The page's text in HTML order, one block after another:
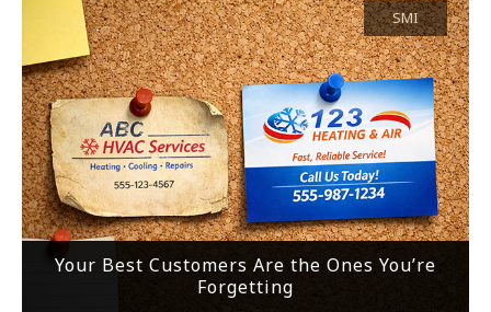
Your Best Customers Are the Ones You’re
Forgetting
SMI